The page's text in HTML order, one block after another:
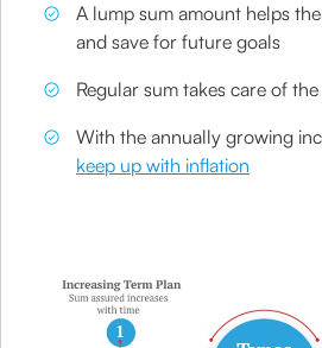
A lump sum amount helps
and save for future goals
Regular sum takes care of
With the annually growing
keep up with inflation